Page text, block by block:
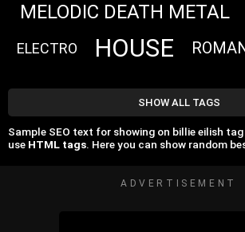
MELODIC DEATH METAL
ELECTRO HOUSE
SHOW ALL TAGS
Sample SEO text for showing on billie eilish
use HTML tags. Here you can show random
ADVERTISEMENT